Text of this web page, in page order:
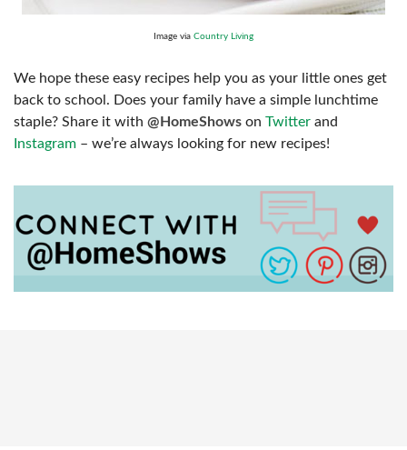
Image via Country Living
We hope these easy recipes help you as your little ones get
back to school. Does your family have a simple lunchtime
staple? Share it with @HomeShows on Twitter and
Instagram – we’re always looking for new recipes!